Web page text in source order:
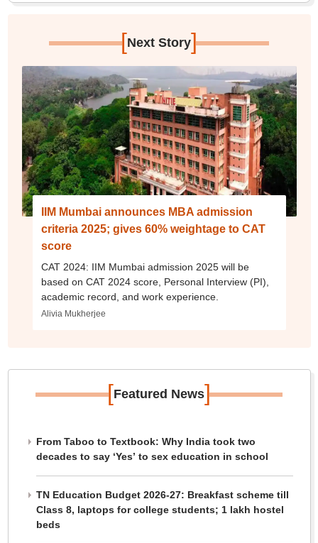
[Next Story]
IIM Mumbai announces MBA admission
criteria 2025; gives 60% weightage to CAT
score
CAT 2024: IIM Mumbai admission 2025 will be
based on CAT 2024 score, Personal Interview (PI),
academic record, and work experience.
Alivia Mukherjee
[Featured News]
From Taboo to Textbook: Why India took two
decades to say ‘Yes’ to sex education in school
TN Education Budget 2026-27: Breakfast scheme till
Class 8, laptops for college students; 1 lakh hostel
beds